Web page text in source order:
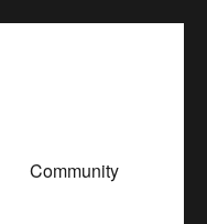
Community